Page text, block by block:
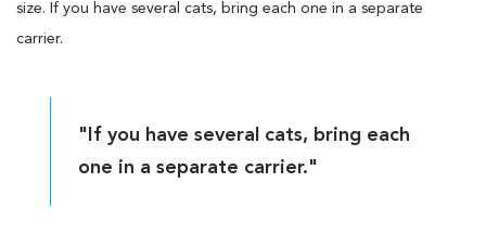
size. If you have several cats, bring each one in a separate
carrier.
"If you have several cats, bring each
one in a separate carrier."